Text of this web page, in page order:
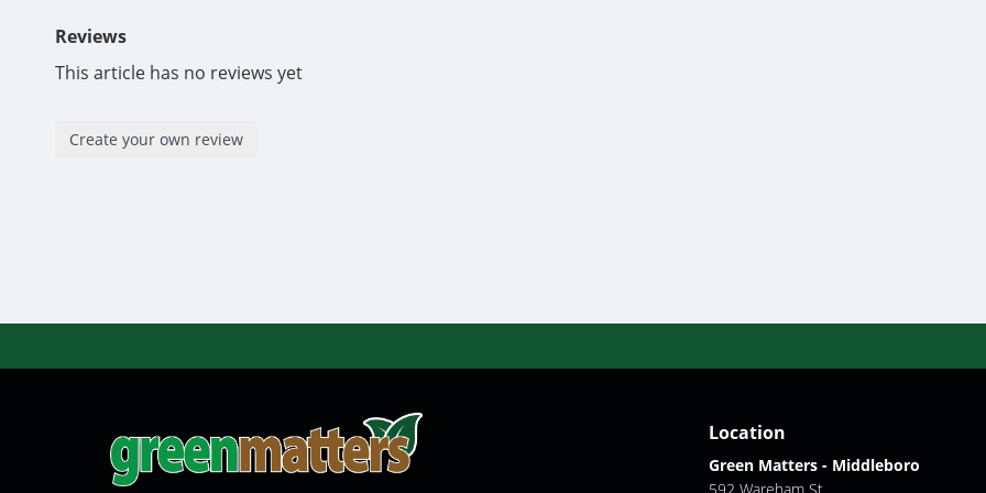
Reviews
This article has no reviews yet
Create your own review
Location
Green Matters - Middleboro